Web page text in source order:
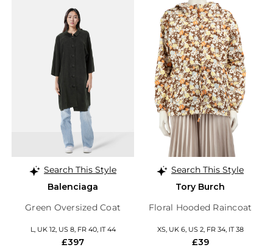
Search This Style
Balenciaga
Green Oversized Coat
L, UK 12, US 8, FR 40, IT 44
£397
Search This Style
Tory Burch
Floral Hooded Raincoat
XS, UK 6, US 2, FR 34, IT 38
£39